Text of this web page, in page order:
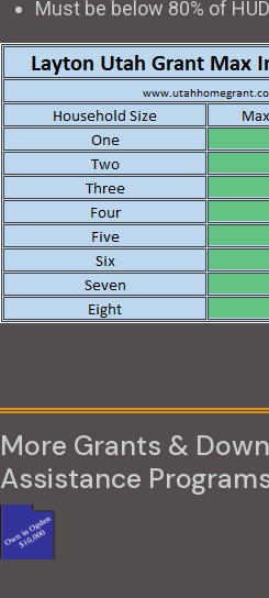
Must be below 80% of
More Grants &
Assistance